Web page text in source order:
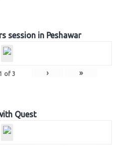
session in Peshawar
of 3 › »
Quest